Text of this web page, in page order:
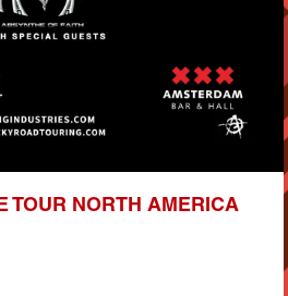
TOUR NORTH AMERICA